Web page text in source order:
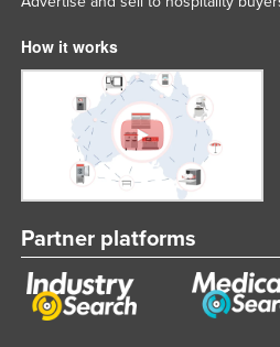
How it works
Partner platforms